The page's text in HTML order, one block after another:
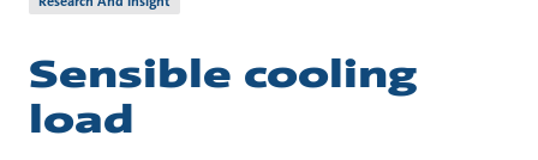
Sensible cooling
load